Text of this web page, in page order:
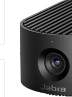
Yealink Phones